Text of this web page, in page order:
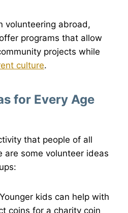
volunteering abroad,
programs that allow
projects while
culture.
for Every Age
that people of all
are some volunteer ideas
kids can help with
coins for a charity coin